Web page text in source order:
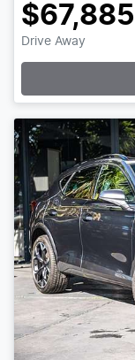
$67,885
Drive Away